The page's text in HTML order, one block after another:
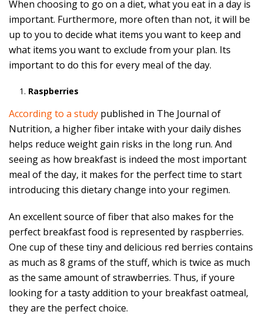
When choosing to go on a diet, what you eat in a day is
important. Furthermore, more often than not, it will be
up to you to decide what items you want to keep and
what items you want to exclude from your plan. Its
important to do this for every meal of the day.
Raspberries
According to a study published in The Journal of
Nutrition, a higher fiber intake with your daily dishes
helps reduce weight gain risks in the long run. And
seeing as how breakfast is indeed the most important
meal of the day, it makes for the perfect time to start
introducing this dietary change into your regimen.
An excellent source of fiber that also makes for the
perfect breakfast food is represented by raspberries.
One cup of these tiny and delicious red berries contains
as much as 8 grams of the stuff, which is twice as much
as the same amount of strawberries. Thus, if youre
looking for a tasty addition to your breakfast oatmeal,
they are the perfect choice.